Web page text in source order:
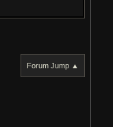
Forum Jump ▲